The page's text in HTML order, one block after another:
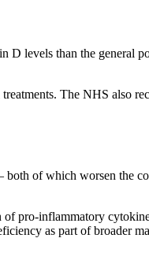
D levels than the general
The NHS also
of which worsen the
pro-inflammatory
as part of broader